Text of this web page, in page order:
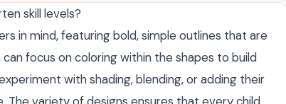
skill levels?
in mind, featuring bold, simple outlines that are
focus on coloring within the shapes to build
with shading, blending, or adding their